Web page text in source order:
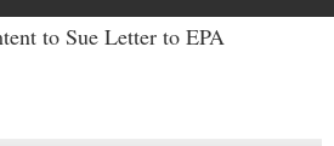
to Sue Letter to EPA